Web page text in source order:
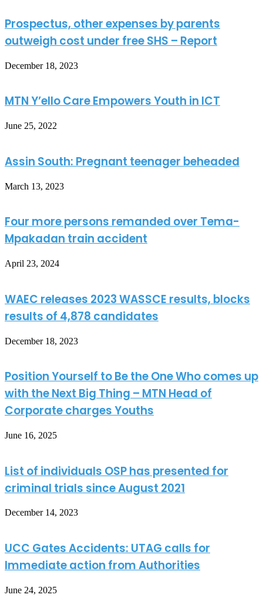
Prospectus, other expenses by parents
outweigh cost under free SHS – Report
December 18, 2023
MTN Y’ello Care Empowers Youth in ICT
June 25, 2022
Assin South: Pregnant teenager beheaded
March 13, 2023
Four more persons remanded over Tema-
Mpakadan train accident
April 23, 2024
WAEC releases 2023 WASSCE results, blocks
results of 4,878 candidates
December 18, 2023
Position Yourself to Be the One Who comes up
with the Next Big Thing – MTN Head of
Corporate charges Youths
June 16, 2025
List of individuals OSP has presented for
criminal trials since August 2021
December 14, 2023
UCC Gates Accidents: UTAG calls for
Immediate action from Authorities
June 24, 2025